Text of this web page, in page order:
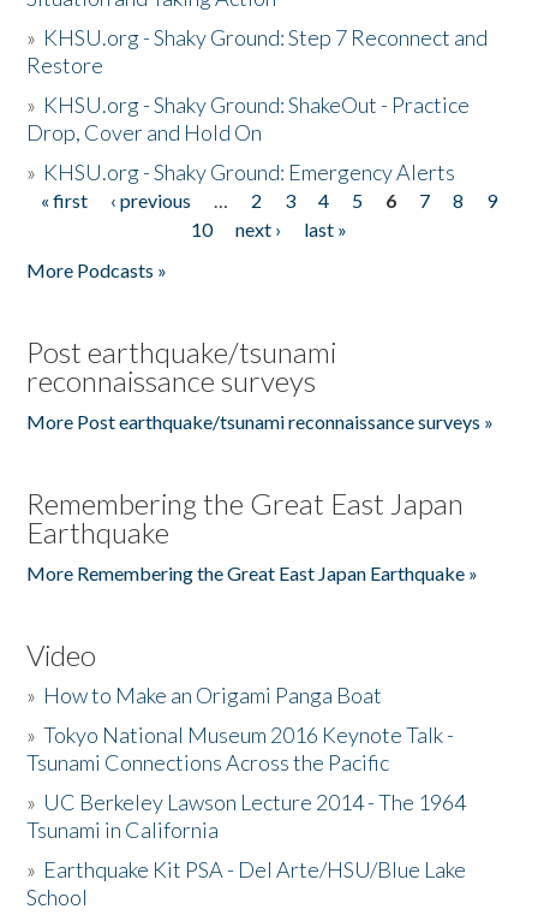
» KHSU.org - Shaky Ground: Step 7 Reconnect and
Restore
» KHSU.org - Shaky Ground: ShakeOut - Practice
Drop, Cover and Hold On
» KHSU.org - Shaky Ground: Emergency Alerts
Pages
« first ‹ previous … 2 3 4 5 6 7 8
9
10
next ›
last »
More Podcasts »
Post earthquake/tsunami
reconnaissance surveys
More Post earthquake/tsunami reconnaissance surveys »
Remembering the Great East Japan
Earthquake
More Remembering the Great East Japan Earthquake »
Video
» How to Make an Origami Panga Boat
»Tokyo National Museum 2016 Keynote Talk -
Tsunami Connections Across the Pacific
» UC Berkeley Lawson Lecture 2014 - The 1964
Tsunami in California
» Earthquake Kit PSA - Del Arte/HSU/Blue Lake
School